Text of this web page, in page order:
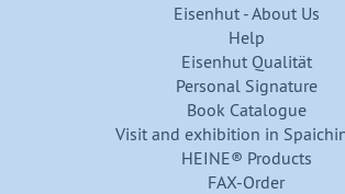
Eisenhut - About Us
Help
Eisenhut Qualität
Personal Signature
Book Catalogue
Visit and exhibition in
HEINE® Products
FAX-Order